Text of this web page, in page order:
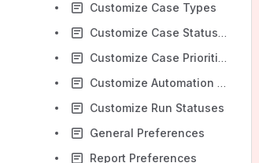
Customize Case Types
Customize Case Statuses
Customize Case Priorities
Customize Automation Statuses
Customize Run Statuses
General Preferences
Report Preferences